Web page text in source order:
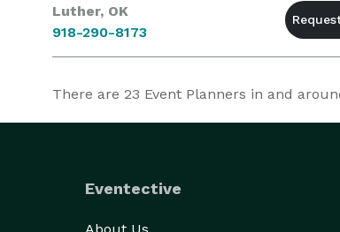
Luther, OK
918-290-8173
There are 23 Event Planners in and
Eventective